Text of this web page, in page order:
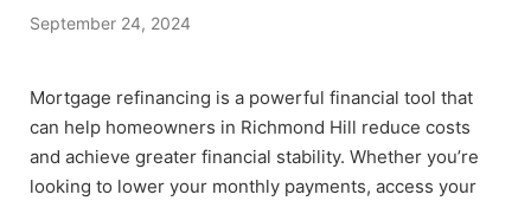
September 24, 2024
Mortgage refinancing is a powerful financial tool that
can help homeowners in Richmond Hill reduce costs
and achieve greater financial stability. Whether you’re
looking to lower your monthly payments, access your